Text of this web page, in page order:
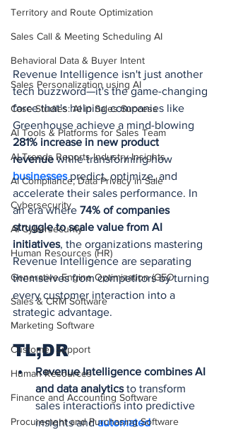
Territory and Route Optimization
Sales Call & Meeting Scheduling AI
Behavioral Data & Buyer Intent
Sales Personalization using AI
Case Studies: AI in Sales Success
AI Tools & Platforms for Sales Team
AI Trends Reports Industry Insights
AI Compliance, Data Privacy in Sale
Cybersecurity
AI Cybersecurity
Human Resources (HR)
Generative Engine Optimization (GEO
Sales & CRM Software
Marketing Software
Customer Support
Human Resources
Finance and Accounting Software
Procurement and Purchasing Software
Revenue Intelligence isn't just another
tech buzzword—it's the game-changing
force that's helping companies like
Greenhouse achieve a mind-blowing
281% increase in new product
revenue while transforming how
businesses predict, optimize, and
accelerate their sales performance. In
an era where 74% of companies
struggle to scale value from AI
initiatives, the organizations mastering
Revenue Intelligence are separating
themselves from competitors by turning
every customer interaction into a
strategic advantage.
TL;DR
Revenue Intelligence combines AI
and data analytics to transform
sales interactions into predictive
insights and automated